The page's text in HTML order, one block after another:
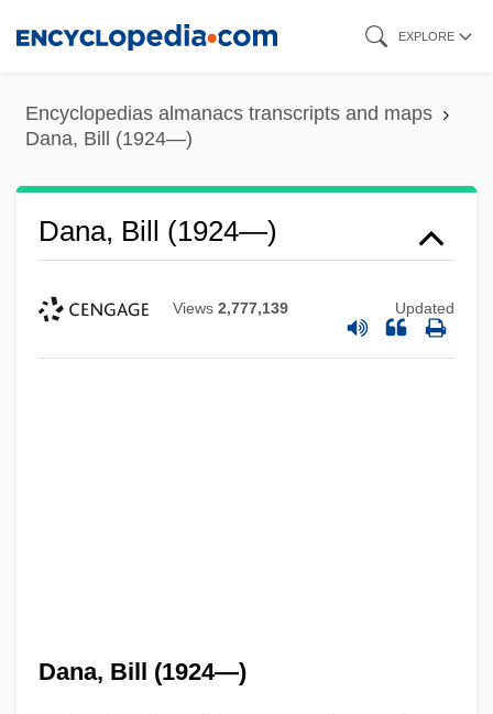
content
EXPLORE
Encyclopedias almanacs transcripts and maps
Dana, Bill (1924—)
Dana, Bill (1924—)
Views 2,777,139 Updated
Dana, Bill (1924—)